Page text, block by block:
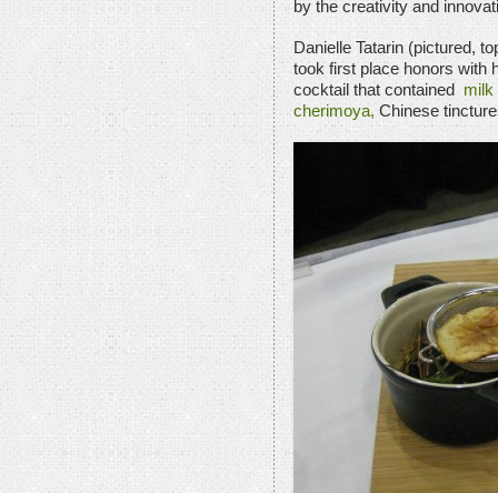
by the creativity and
Danielle Tatarin (pictured,
took first place honors with
cocktail that contained milk
cherimoya, Chinese